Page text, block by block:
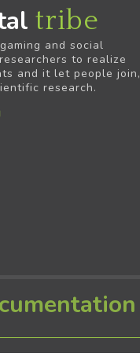
tribe
and social
to realize
and it let people join,
research.